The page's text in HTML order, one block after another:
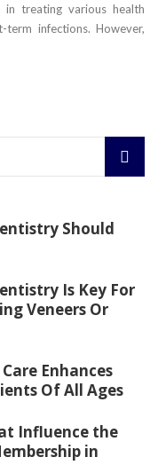
in treating various health
infections. However,
Should
Is Key For
Veneers Or
Enhances
Of All Ages
Influence the
in